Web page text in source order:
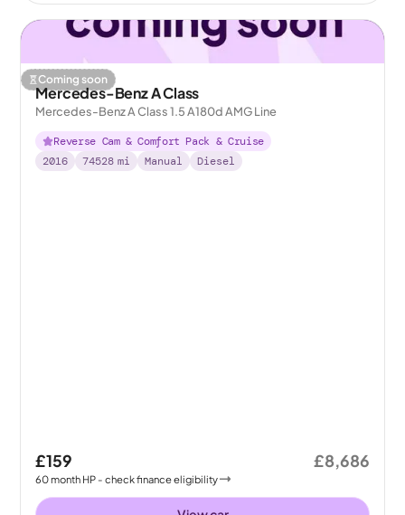
Coming soon
Mercedes-Benz A Class
Mercedes-Benz A Class 1.5 A180d AMG Line
Reverse Cam & Comfort Pack & Cruise
2016
74528 mi Manual Diesel
£159
60month HP - check finance eligibility
£8,686